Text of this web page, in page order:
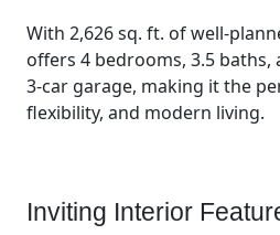
With 2,626 sq. ft. of well-
offers 4 bedrooms, 3.5 baths,
3-car garage, making it the
flexibility, and modern living.
Inviting Interior